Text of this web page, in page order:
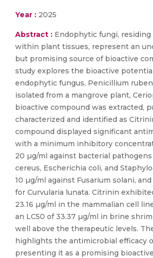
Year : 2025
Abstract : Endophytic fungi,
within plant tissues, represent an
but promising source of bioactive
study explores the bioactive
endophytic fungus, Penicillium
isolated from a mangrove plant,
bioactive compound was extracted,
characterized and identified as
compound displayed significant
with a minimum inhibitory
20 µg/ml against bacterial pathogens
cereus, Escherichia coli, and
10 µg/ml against Fusarium solani,
for Curvularia lunata. Citrinin
23.16 µg/ml in the mammalian cell
an LC50 of 33.37 µg/ml in brine
well above the therapeutic levels.
highlights the antimicrobial efficacy
presenting it as a promising